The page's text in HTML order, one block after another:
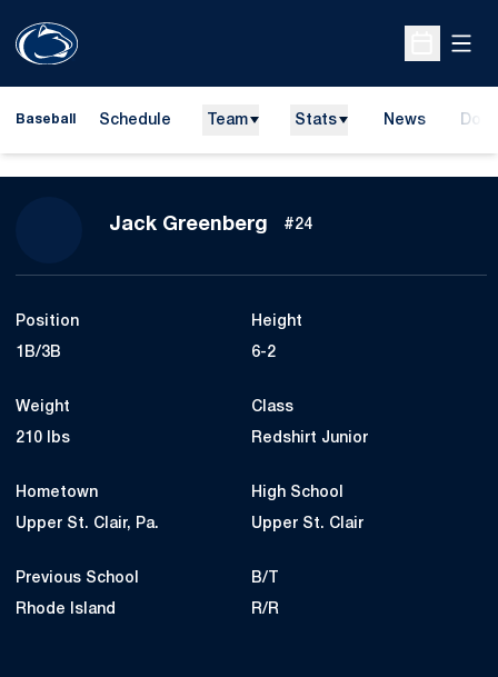
Open
Baseball Schedule Team Stats News
Jack Greenberg Season 2010
#24
Position
1B/3B
Height
6-2
Weight
210 lbs
Class
Redshirt Junior
Hometown
Upper St. Clair, Pa.
High School
Upper St. Clair
Previous School
Rhode Island
B/T
R/R